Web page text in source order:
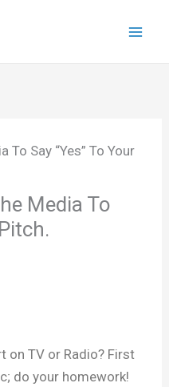
Media To
on TV or Radio? First
do your homework!